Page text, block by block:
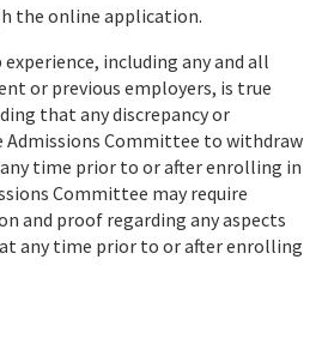
the online application.
including any and all
or previous employers, is true
that any discrepancy or
Admissions Committee to withdraw
time prior to or after enrolling in
Committee may require
and proof regarding any aspects
at any time prior to or after enrolling